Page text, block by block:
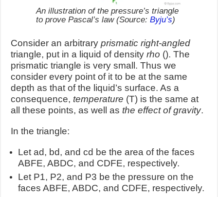
An illustration of the pressure’s triangle
to prove Pascal’s law (Source: Byju’s)
Consider an arbitraryprismatic right-angled
triangle, put in a liquid of densityrho (). The
prismatic triangle is very small. Thus we
consider every point of it to be at the same
depth as that of the liquid’s surface. As a
consequence, temperature (T) is the same at
all these points, as well as the effect of gravity.
In the triangle:
Let ad, bd, and cd be the area of the faces
ABFE, ABDC, and CDFE, respectively.
Let P1, P2, and P3 be the pressure on the
faces ABFE, ABDC, and CDFE, respectively.